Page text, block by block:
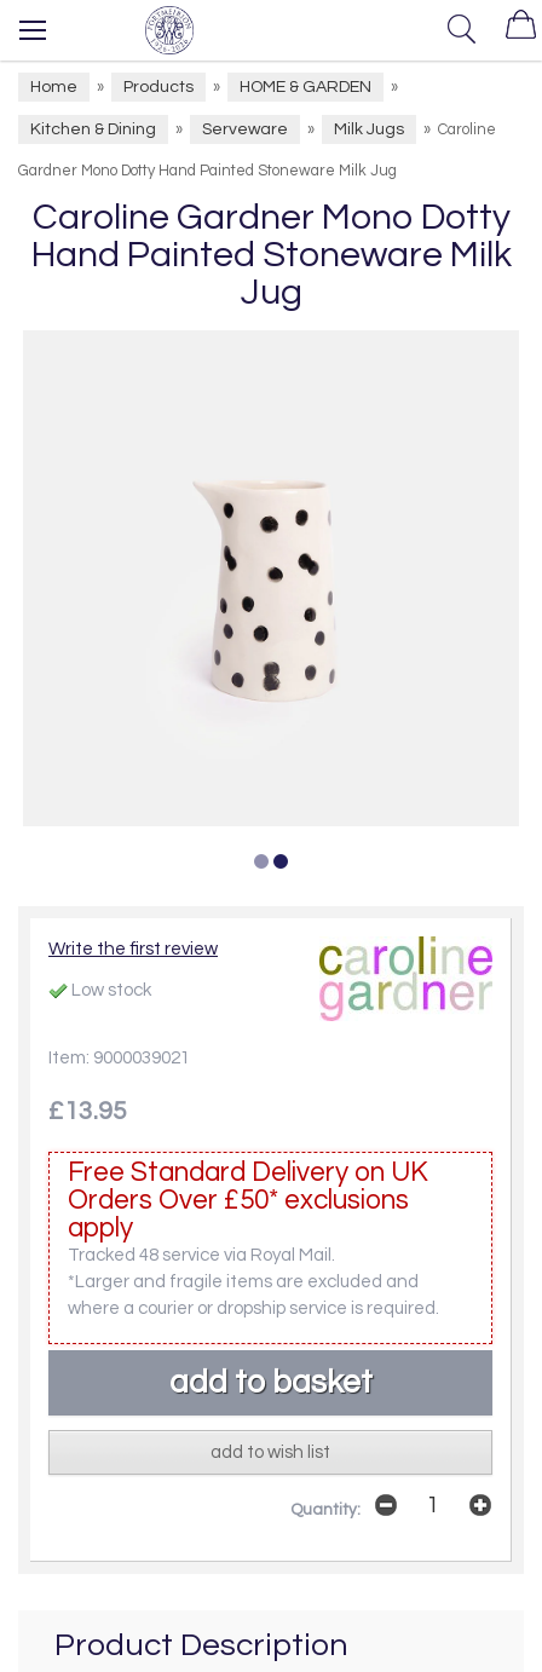
Home » Products » HOME & GARDEN »
Kitchen & Dining » Serveware » Milk Jugs » Caroline
Gardner Mono Dotty Hand Painted Stoneware Milk Jug
Caroline Gardner Mono Dotty
Hand Painted Stoneware Milk
Jug
Write the first review
Low stock
Item: 9000039021
£13.95
Free Standard Delivery on UK
Orders Over £50* exclusions
apply
Tracked 48 service via Royal Mail.
*Larger and fragile items are excluded and
where a courier or dropship service is required.
add to wish list
Quantity:
Product Description